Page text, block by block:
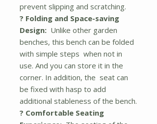
prevent slipping and scratching.
? Folding and Space-saving
Design: Unlike other garden
benches, this bench can be folded
with simple steps when not in
use. And you can store it in the
corner. In addition, the seat can
be fixed with hasp to add
additional stableness of the bench.
? Comfortable Seating